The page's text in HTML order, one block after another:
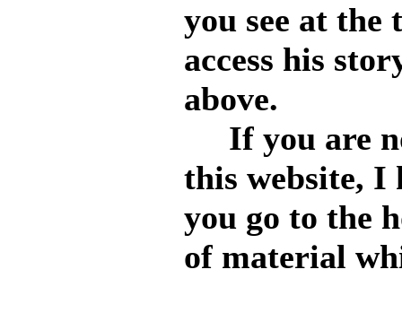
you see at the
access his
above.
If you are
this website, I
you go to the
of material